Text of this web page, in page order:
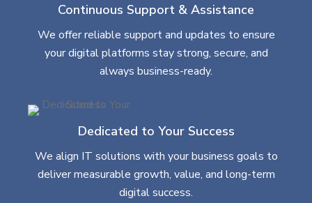
Continuous Support & Assistance
We offer reliable support and updates to ensure
your digital platforms stay strong, secure, and
always business-ready.
Dedicated to Your Success
We align IT solutions with your business goals to
deliver measurable growth, value, and long-term
digital success.